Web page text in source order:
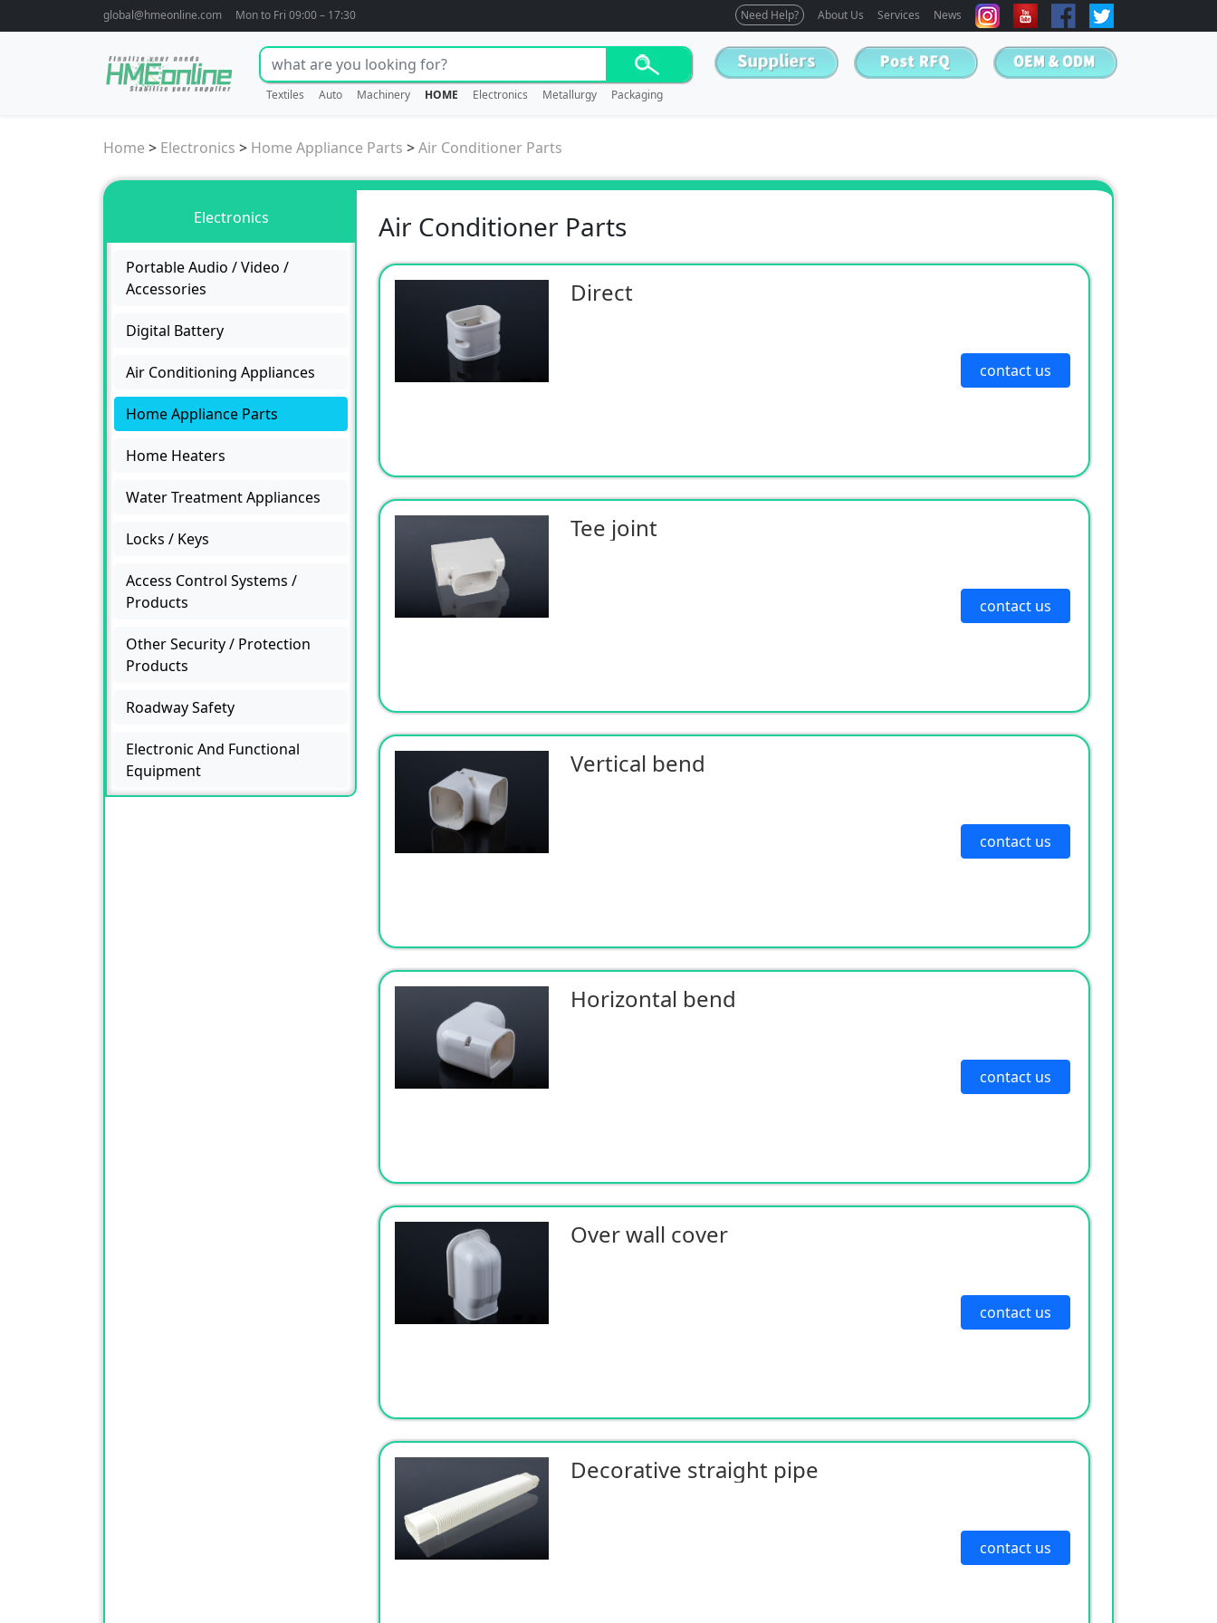
global@hmeonline.com Mon to Fri 09:00 – 17:30 Need Help? About Us Services News
Textiles Auto Machinery HOME Electronics Metallurgy Packaging
Home > Electronics > Home Appliance Parts >Air Conditioner Parts
Electronics
Portable Audio / Video /
Accessories
Digital Battery
Air Conditioning Appliances
Home Appliance Parts
Home Heaters
Water Treatment Appliances
Locks / Keys
Access Control Systems /
Products
Other Security / Protection
Products
Roadway Safety
Electronic And Functional
Equipment
Air Conditioner Parts
Direct
contact us
Tee joint
contact us
Vertical bend
contact us
Horizontal bend
contact us
Over wall cover
contact us
Decorative straight pipe
contact us